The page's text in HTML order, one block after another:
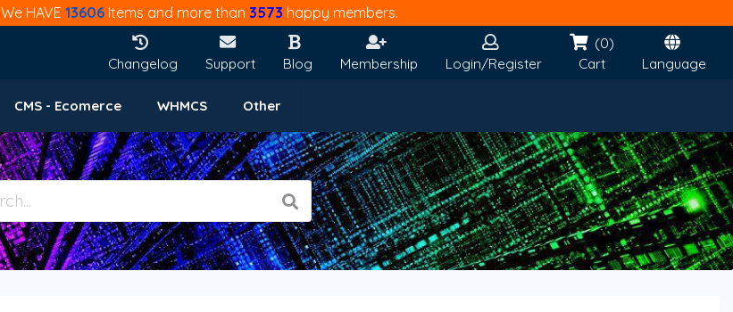
HAVE 13606Items and more than 3573 happy members.
Changelog Support Blog Membership Login/Register
(0)
Cart
Language
CMS - Ecomerce WHMCS Other